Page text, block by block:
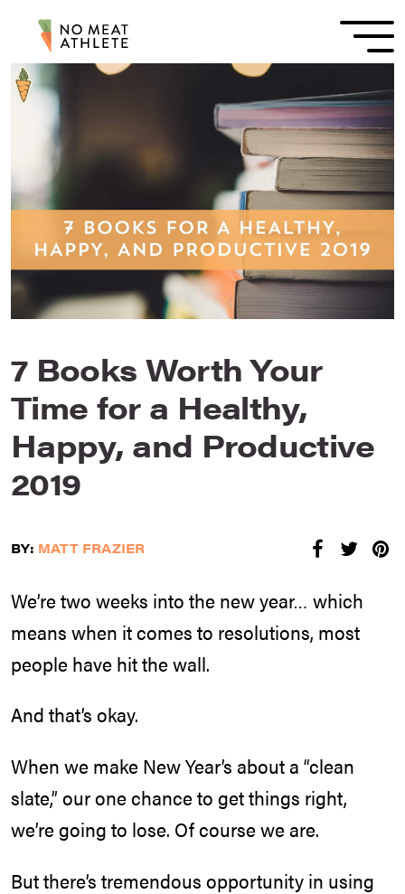
7 Books Worth Your
Time for a Healthy,
Happy, and Productive
2019
BY: MATT FRAZIER
We’re two weeks into the new year… which
means when it comes to resolutions, most
people have hit the wall.
And that’s okay.
When we make New Year’s about a “clean
slate,” our one chance to get things right,
we’re going to lose. Of course we are.
But there’s tremendous opportunity in using